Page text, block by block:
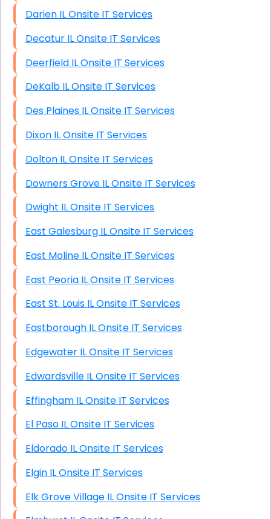
Darien IL Onsite IT Services
Decatur IL Onsite IT Services
Deerfield IL Onsite IT Services
DeKalb IL Onsite IT Services
Des Plaines IL Onsite IT Services
Dixon IL Onsite IT Services
Dolton IL Onsite IT Services
Downers Grove IL Onsite IT Services
Dwight IL Onsite IT Services
East Galesburg IL Onsite IT Services
East Moline IL Onsite IT Services
East Peoria IL Onsite IT Services
East St. Louis IL Onsite IT Services
Eastborough IL Onsite IT Services
Edgewater IL Onsite IT Services
Edwardsville IL Onsite IT Services
Effingham IL Onsite IT Services
El Paso IL Onsite IT Services
Eldorado IL Onsite IT Services
Elgin IL Onsite IT Services
Elk Grove Village IL Onsite IT Services